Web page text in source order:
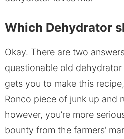
Which Dehydrator
Okay. There are two
questionable old
gets you to make this
Ronco piece of junk up and
however, you’re more
bounty from the farmers’